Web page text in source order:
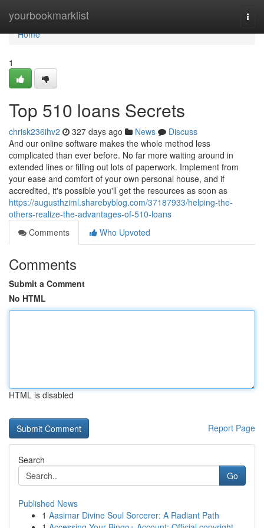
yourbookmarklist
Home
Home
1
Top 510 loans Secrets
chrisk236ihv2 327 days ago News
Discuss
And our online software makes the whole method less
complicated than ever before. No far more waiting around in
extended lines or filling out lots of paperwork. Implement from
your ease and comfort of your own personal house, and if
accredited, it's possible you'll get the resources as soon as
https://augusthziml.sharebyblog.com/37187933/helping-the-
others-realize-the-advantages-of-510-loans
Comments
Who Upvoted
Comments
Submit a Comment
No HTML
HTML is disabled
Report Page
Search
Go
Published News
1 Aasimar Divine Soul Sorcerer: A Radiant Path